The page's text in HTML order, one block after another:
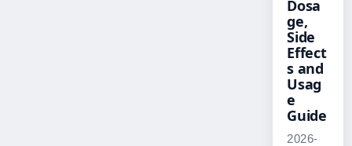
Dosa
ge,
Side
Effect
s and
Usag
e
Guide
2026-